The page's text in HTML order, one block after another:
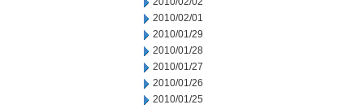
2010/02/01
2010/01/29
2010/01/28
2010/01/27
2010/01/26
2010/01/25